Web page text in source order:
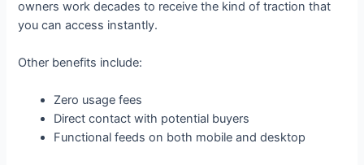
owners work decades to receive the kind of traction that
you can access instantly.
Other benefits include:
Zero usage fees
Direct contact with potential buyers
Functional feeds on both mobile and desktop